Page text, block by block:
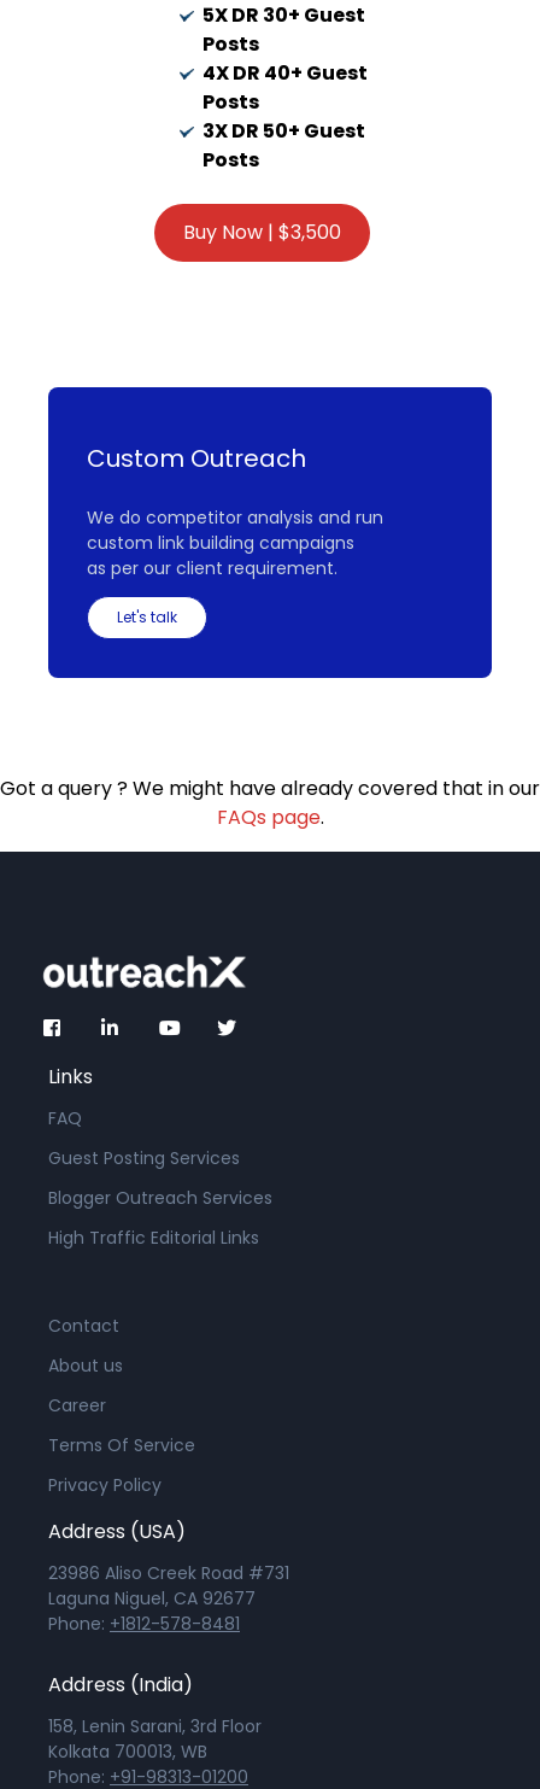
5X DR 30+ Guest
Posts
4X DR 40+ Guest
Posts
3X DR 50+ Guest
Posts
Custom Outreach
We do competitor analysis and run
custom link building campaigns
as per our client requirement.
Let's talk
Got a query ? We might have already covered that in our
FAQs page.
Links
FAQ
Guest Posting Services
Blogger Outreach Services
High Traffic Editorial Links
Contact
About us
Career
Terms Of Service
Privacy Policy
Address (USA)
23986 Aliso Creek Road #731
Laguna Niguel, CA 92677
Phone: +1812-578-8481
Address (India)
158, Lenin Sarani, 3rd Floor
Kolkata 700013, WB
Phone: +91-98313-01200